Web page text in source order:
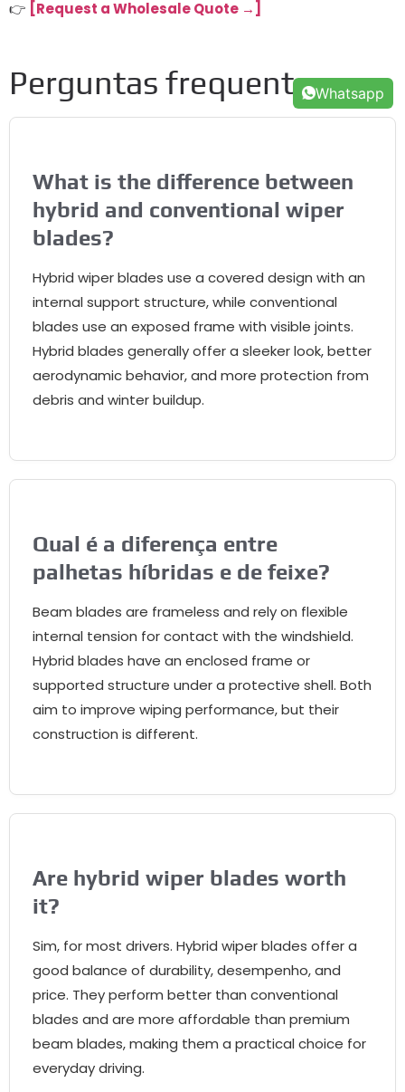
👉 [Request a Wholesale Quote →]
Perguntas frequentes
What is the difference between
hybrid and conventional wiper
blades?
Hybrid wiper blades use a covered design with an
internal support structure,while conventional
blades use an exposed frame with visible joints.
Hybrid blades generally offer a sleeker look,better
aerodynamic behavior,and more protection from
debris and winter buildup.
Qual é a diferença entre
palhetas híbridas e de feixe?
Beam blades are frameless and rely on flexible
internal tension for contact with the windshield.
Hybrid blades have an enclosed frame or
supported structure under a protective shell. Both
aim to improve wiping performance,but their
construction is different.
Are hybrid wiper blades worth
it?
Sim, for most drivers. Hybrid wiper blades offer a
good balance of durability, desempenho,and
price. They perform better than conventional
blades and are more affordable than premium
beam blades,making them a practical choice for
everyday driving.
Whatsapp